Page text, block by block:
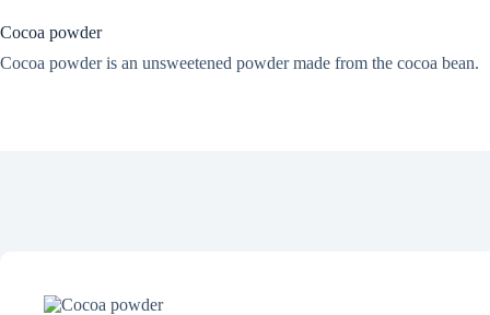
Cocoa powder
Cocoa powder is an unsweetened powder made from the cocoa bean.